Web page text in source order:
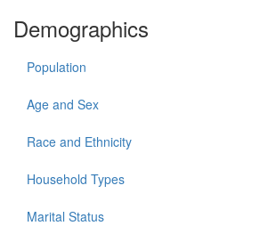
Demographics
Population
Age and Sex
Race and Ethnicity
Household Types
Marital Status